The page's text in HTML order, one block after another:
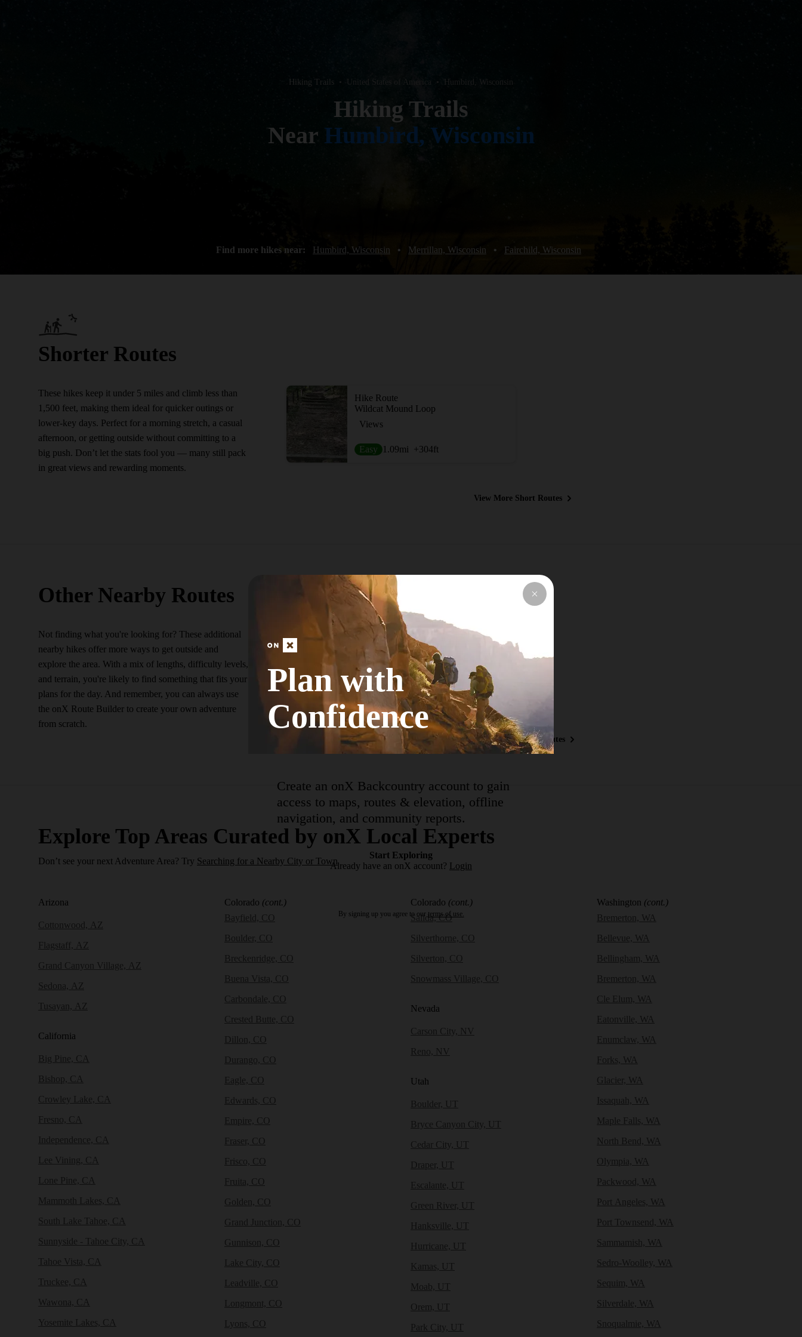
Hiking Trails • United States of America • Humbird, Wisconsin
Hiking Trails
Near Humbird, Wisconsin
Find more hikes near: Humbird, Wisconsin • Merrillan, Wisconsin • Fairchild, Wisconsin
Shorter Routes
These hikes keep it under 5 miles and climb less than
1,500 feet, making them ideal for quicker outings or
lower-key days. Perfect for a morning stretch, a casual
afternoon, or getting outside without committing to a
big push. Don’t let the stats fool you — many still pack
in great views and rewarding moments.
Hike Route
Wildcat Mound Loop
Views
Easy 1.09mi +304ft
View More Short Routes
Other Nearby Routes
Not finding what you're looking for? These additional
nearby hikes offer more ways to get outside and
explore the area. With a mix of lengths, difficulty levels,
and terrain, you're likely to find something that fits your
plans for the day. And remember, you can always use
the onX Route Builder to create your own adventure
from scratch.
Hike Route
Lewis/Trow Mound Tour
Fall Colors
Moderate 9.56 mi +333ft
View More Nearby Routes
Explore Top Areas Curated by onX Local Experts
Don’t see your next Adventure Area? Try Searching for a Nearby City or Town
Arizona
Cottonwood, AZ
Flagstaff, AZ
Grand Canyon Village, AZ
Sedona, AZ
Tusayan, AZ
California
Big Pine, CA
Bishop, CA
Crowley Lake, CA
Fresno, CA
Independence, CA
Lee Vining, CA
Lone Pine, CA
Mammoth Lakes, CA
South Lake Tahoe, CA
Sunnyside - Tahoe City, CA
Tahoe Vista, CA
Truckee, CA
Wawona, CA
Yosemite Lakes, CA
Colorado (cont.)
Bayfield, CO
Boulder, CO
Breckenridge, CO
Buena Vista, CO
Carbondale, CO
Crested Butte, CO
Dillon, CO
Durango, CO
Eagle, CO
Edwards, CO
Empire, CO
Fraser, CO
Frisco, CO
Fruita, CO
Golden, CO
Grand Junction, CO
Gunnison, CO
Lake City, CO
Leadville, CO
Longmont, CO
Lyons, CO
Colorado (cont.)
Salida, CO
Silverthorne, CO
Silverton, CO
Snowmass Village, CO
Nevada
Carson City, NV
Reno, NV
Utah
Boulder, UT
Bryce Canyon City, UT
Cedar City, UT
Draper, UT
Escalante, UT
Green River, UT
Hanksville, UT
Hurricane, UT
Kamas, UT
Moab, UT
Orem, UT
Park City, UT
Washington (cont.)
Bremerton, WA
Bellevue, WA
Bellingham, WA
Bremerton, WA
Cle Elum, WA
Eatonville, WA
Enumclaw, WA
Forks, WA
Glacier, WA
Issaquah, WA
Maple Falls, WA
North Bend, WA
Olympia, WA
Packwood, WA
Port Angeles, WA
Port Townsend, WA
Sammamish, WA
Sedro-Woolley, WA
Sequim, WA
Silverdale, WA
Snoqualmie, WA
Plan with
Confidence
Create an onX Backcountry account to gain
access to maps, routes & elevation, offline
navigation, and community reports.
Start Exploring
Already have an onX account? Login
By signing up you agree to our terms of use.